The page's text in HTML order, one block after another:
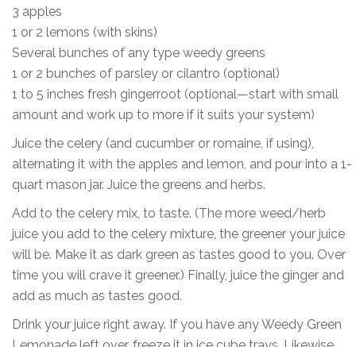
3 apples
1 or 2 lemons (with skins)
Several bunches of any type weedy greens
1 or 2 bunches of parsley or cilantro (optional)
1 to 5 inches fresh gingerroot (optional—start with small
amount and work up to more if it suits your system)
Juice the celery (and cucumber or romaine, if using),
alternating it with the apples and lemon, and pour into a 1-
quart mason jar. Juice the greens and herbs.
Add to the celery mix, to taste. (The more weed/herb
juice you add to the celery mixture, the greener your juice
will be. Make it as dark green as tastes good to you. Over
time you will crave it greener.) Finally, juice the ginger and
add as much as tastes good.
Drink your juice right away. If you have any Weedy Green